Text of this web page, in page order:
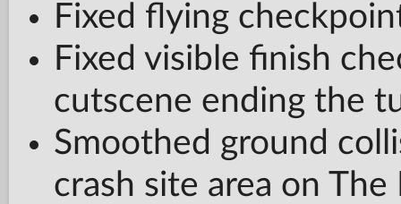
Fixed flying
Fixed visible finish
cutscene ending the
Smoothed ground
crash site area on The